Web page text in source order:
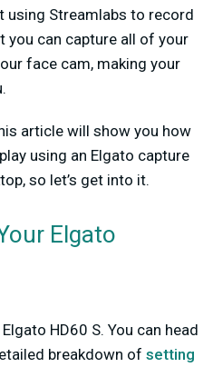
using Streamlabs to record
you can capture all of your
face cam, making your
article will show you how
using an Elgato capture
so let’s get into it.
Elgato
HD60 S. You can head
breakdown of setting